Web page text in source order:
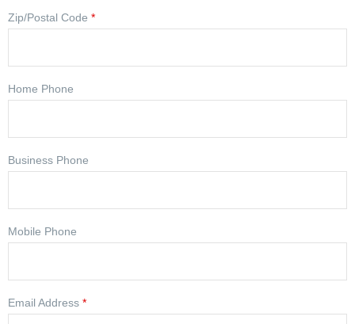
Zip/Postal Code *
Home Phone
Business Phone
Mobile Phone
Email Address *